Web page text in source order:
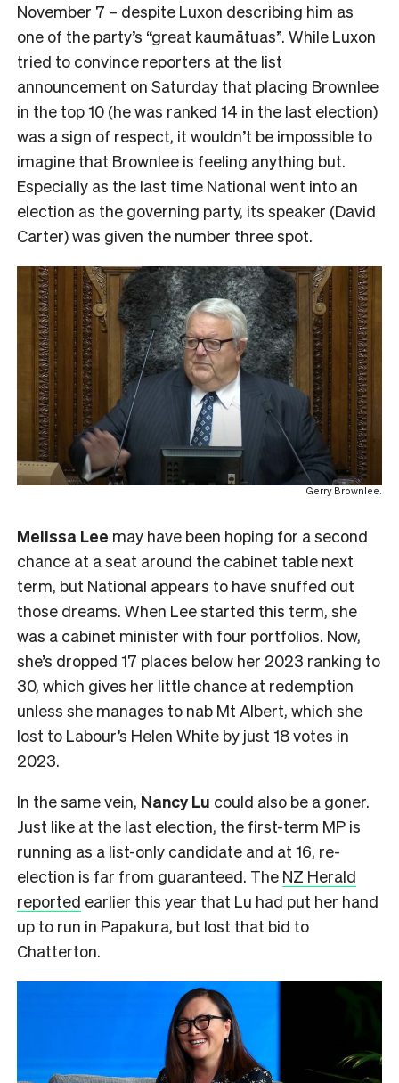
November 7 – despite Luxon describing him as
one of the party’s “great kaumātuas”. While Luxon
tried to convince reporters at the list
announcement on Saturday that placing Brownlee
in the top 10 (he was ranked 14 in the last election)
was a sign of respect, it wouldn’t be impossible to
imagine that Brownlee is feeling anything but.
Especially as the last time National went into an
election as the governing party, its speaker (David
Carter) was given the number three spot.
Gerry Brownlee.
Melissa Lee may have been hoping for a second
chance at a seat around the cabinet table next
term, but National appears to have snuffed out
those dreams. When Lee started this term, she
was a cabinet minister with four portfolios. Now,
she’s dropped 17 places below her 2023 ranking to
30, which gives her little chance at redemption
unless she manages to nab Mt Albert, which she
lost to Labour’s Helen White by just 18 votes in
2023.
In the same vein, Nancy Lu could also be a goner.
Just like at the last election, the first-term MP is
running as a list-only candidate and at 16, re-
election is far from guaranteed. The NZ Herald
reported earlier this year that Lu had put her hand
up to run in Papakura, but lost that bid to
Chatterton.